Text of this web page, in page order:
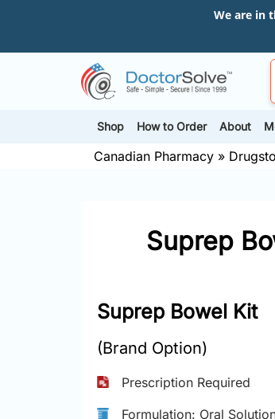
We are in
Shop How to Order About
Canadian Pharmacy »
Suprep
Suprep Bowel Kit
(Brand Option)
Prescription Required
Formulation: Oral